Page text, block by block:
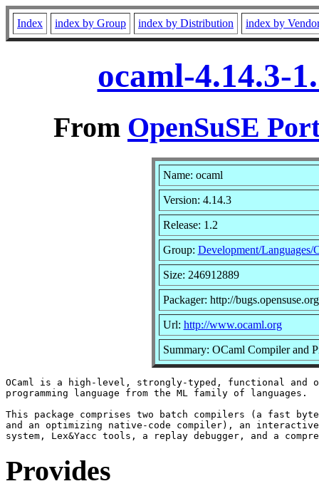
Index index by Group index by Distribution index by
ocaml-4.14.3-
From OpenSuSE
Name: ocaml
Version: 4.14.3
Release: 1.2
Group: Development/Languages/
Size: 246912889
Packager: http://bugs.opensuse.org
Url: http://www.ocaml.org
Summary: OCaml Compiler and
OCaml is a high-level, strongly-typed, functional and
programming language from the ML family of languages.
This package comprises two batch compilers (a fast
and an optimizing native-code compiler), an
Provides